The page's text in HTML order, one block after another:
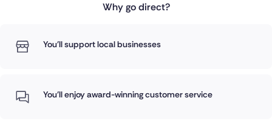
Why go direct?
You'll support local businesses
You'll enjoy award-winning customer service